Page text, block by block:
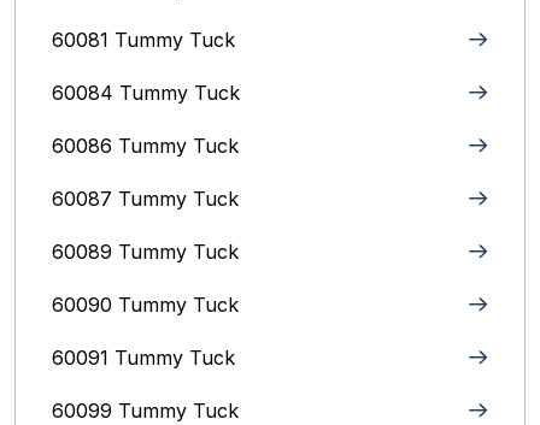
60081 Tummy Tuck
60084 Tummy Tuck
60086 Tummy Tuck
60087 Tummy Tuck
60089 Tummy Tuck
60090 Tummy Tuck
60091 Tummy Tuck
60099 Tummy Tuck